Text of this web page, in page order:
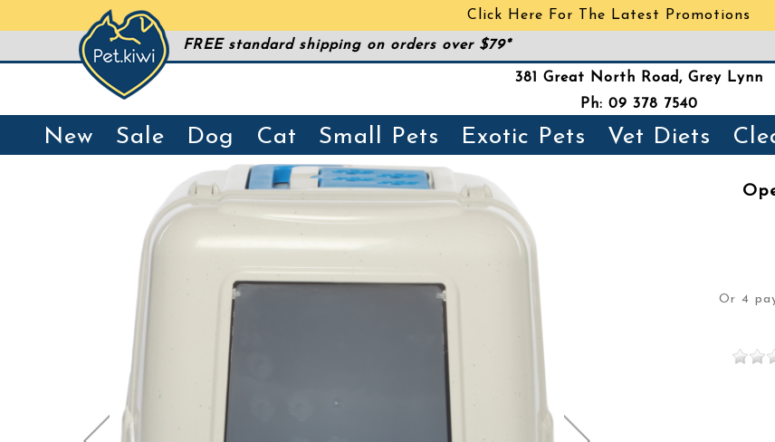
Click Here For The Latest Promotions
FREE standard shipping on orders over $79*
381 Great North Road, Grey Lynn
Ph: 09 378 7540
New Sale Dog Cat Small Pets Exotic Pets Vet Diets
Or 4